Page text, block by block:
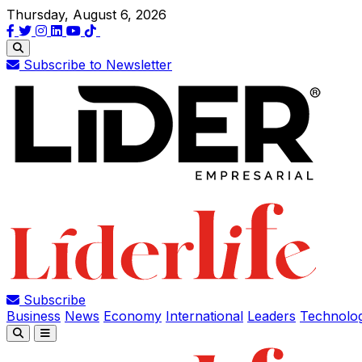
Thursday, August 6, 2026
Subscribe to Newsletter
Subscribe
Business News Economy International Leaders